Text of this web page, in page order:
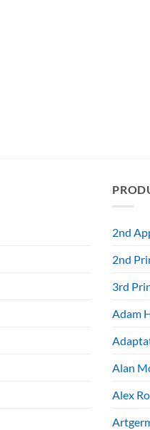
2nd
2nd
3rd
Adam
Alan
Alex